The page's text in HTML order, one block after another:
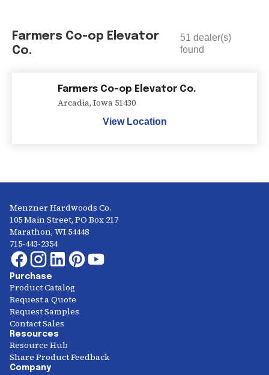
Farmers Co-op Elevator
Co.
51 dealer(s)
found
Farmers Co-op Elevator Co.
Arcadia, Iowa 51430
View Location
Menzner Hardwoods Co.
105 Main Street, PO Box 217
Marathon, WI 54448
715-443-2354
Purchase
Product Catalog
Request a Quote
Request Samples
Contact Sales
Resources
Resource Hub
Share Product Feedback
Company